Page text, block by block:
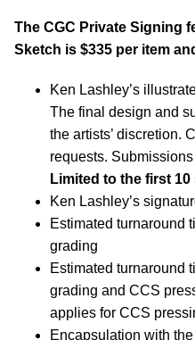
The CGC Private Signing
Sketch is $335 per item
Ken Lashley’s
The final design and
the artists’ discretion.
requests.
Limited to the first
Ken Lashley’s
Estimated turnaround
grading
Estimated turnaround
grading and CCS
applies for CCS
Encapsulation with